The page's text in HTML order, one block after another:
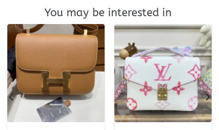
You may be interested in